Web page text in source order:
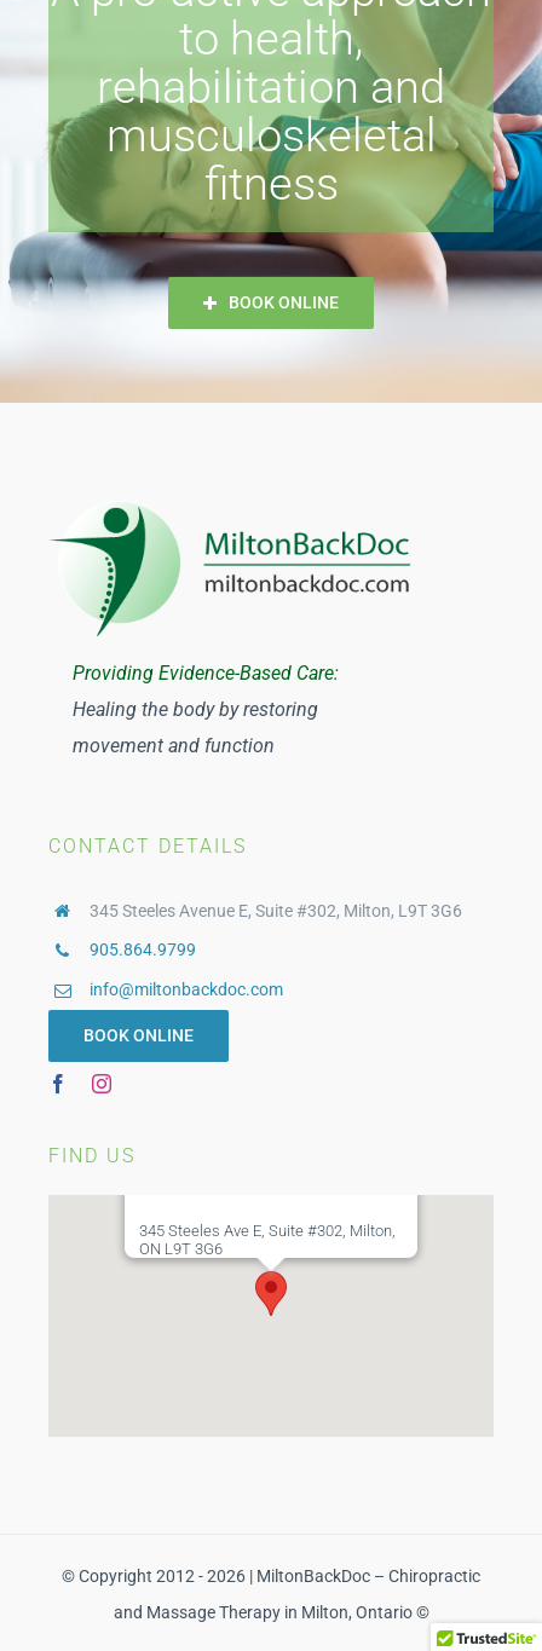
to health,
rehabilitation and
musculoskeletal
fitness
BOOK ONLINE
Providing Evidence-Based Care:
Healing the body by restoring
movement and function
CONTACT DETAILS
345 Steeles Avenue E, Suite #302, Milton, L9T 3G6
905.864.9799
info@miltonbackdoc.com
BOOK ONLINE
FIND US
345 Steeles Ave E, Suite #302, Milton,
ON L9T 3G6
© Copyright 2012 - 2026 | MiltonBackDoc – Chiropractic
and Massage Therapy in Milton, Ontario ©